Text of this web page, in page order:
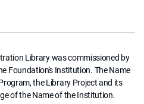
Library was commissioned by
Foundation's Institution. The Name
the Library Project and its
of the Name of the Institution.